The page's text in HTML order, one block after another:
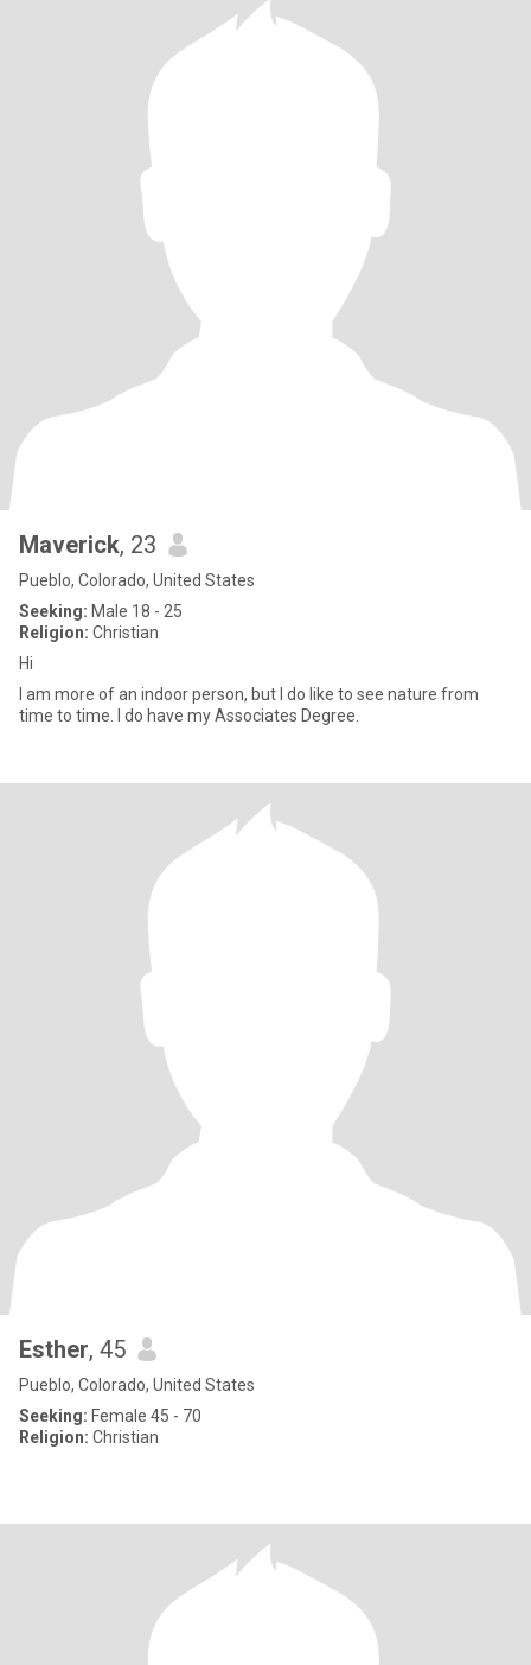
Maverick, 23
Pueblo, Colorado, United States
Seeking: Male 18 - 25
Religion: Christian
Hi
I am more of an indoor person, but I do like to see nature from
time to time. I do have my Associates Degree.
Esther, 45
Pueblo, Colorado, United States
Seeking: Female 45 - 70
Religion: Christian